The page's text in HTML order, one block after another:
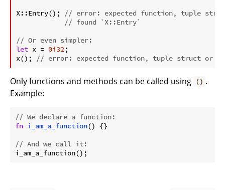
X::Entry();
// error: expected function, tuple
// found `X::Entry`
// Or even simpler:
let x = 0i32;
x();
// error: expected function, tuple struct or
Only functions and methods can be called using () .
Example:
// We declare a function:
fn i_am_a_function() {}
// And we call it: